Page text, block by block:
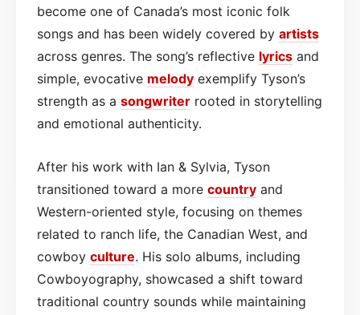
become one of Canada’s most iconic folk
songs and has been widely covered by artists
across genres. The song’s reflective lyrics and
simple, evocative melody exemplify Tyson’s
strength as a songwriter rooted in storytelling
and emotional authenticity.
After his work with Ian & Sylvia, Tyson
transitioned toward a more country and
Western-oriented style, focusing on themes
related to ranch life, the Canadian West, and
cowboy culture. His solo albums, including
Cowboyography, showcased a shift toward
traditional country sounds while maintaining